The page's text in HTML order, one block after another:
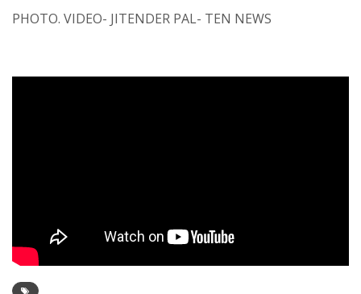
PHOTO. VIDEO- JITENDER PAL- TEN NEWS